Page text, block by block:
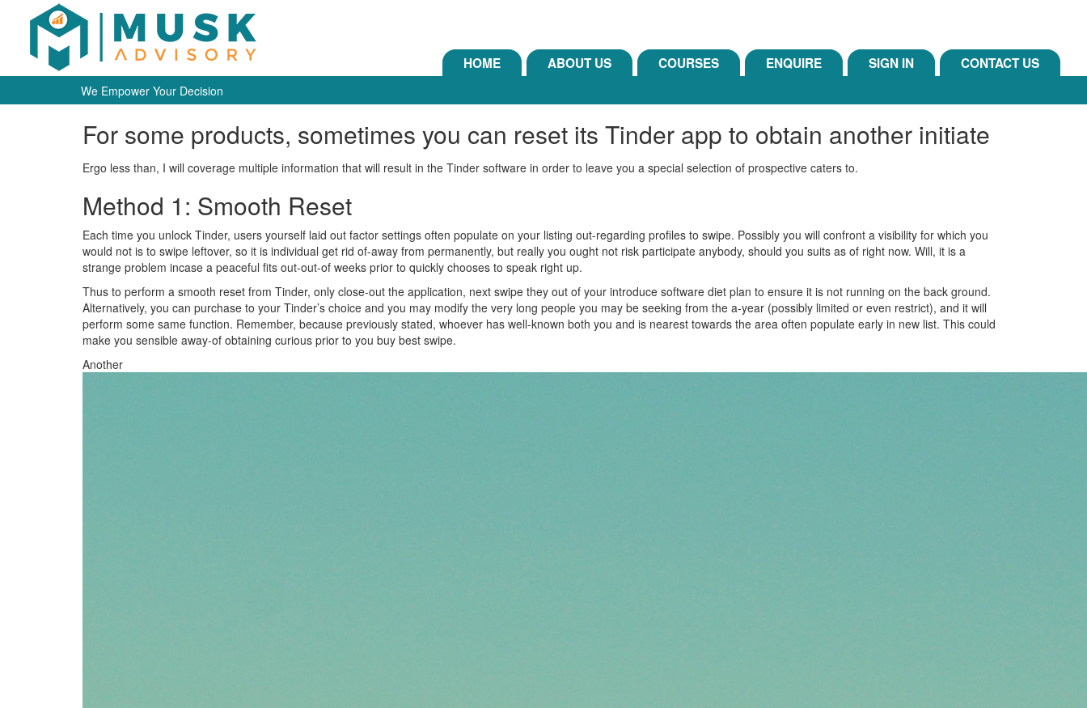
HOME ABOUT US COURSES ENQUIRE SIGN IN CONTACT US
We Empower Your Decision
For some products, sometimes you can reset its Tinder app to obtain another initiate
Ergo less than, I will coverage multiple information that will result in the Tinder software in order to leave you a special selection of prospective caters to.
Method 1: Smooth Reset
Each time you unlock Tinder, users yourself laid out factor settings often populate on your listing out-regarding profiles to swipe. Possibly you will confront a visibility for which you
would not is to swipe leftover, so it is individual get rid of-away from permanently, but really you ought not risk participate anybody, should you suits as of right now. Will, it is a
strange problem incase a peaceful fits out-out-of weeks prior to quickly chooses to speak right up.
Thus to perform a smooth reset from Tinder, only close-out the application, next swipe they out of your introduce software diet plan to ensure it is not running on the back ground.
Alternatively, you can purchase to your Tinder’s choice and you may modify the very long people you may be seeking from the a-year (possibly limited or even restrict), and it will
perform some same function. Remember, because previously stated, whoever has well-known both you and is nearest towards the area often populate early in new list. This could
make you sensible away-of obtaining curious prior to you buy best swipe.
Another